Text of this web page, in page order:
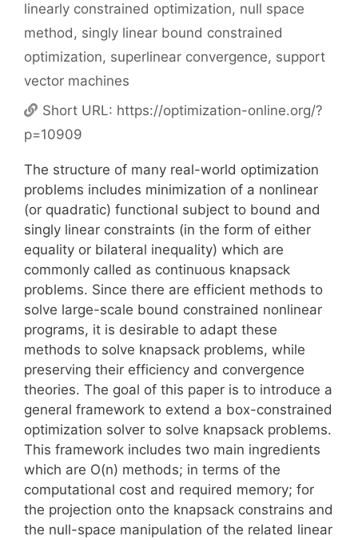
linearly constrained optimization, null space
method, singly linear bound constrained
optimization, superlinear convergence, support
vector machines
Short URL: https://optimization-online.org/?
p=10909
The structure of many real-world optimization
problems includes minimization of a nonlinear
(or quadratic) functional subject to bound and
singly linear constraints (in the form of either
equality or bilateral inequality) which are
commonly called as continuous knapsack
problems. Since there are efficient methods to
solve large-scale bound constrained nonlinear
programs, it is desirable to adapt these
methods to solve knapsack problems, while
preserving their efficiency and convergence
theories. The goal of this paper is to introduce a
general framework to extend a box-constrained
optimization solver to solve knapsack problems.
This framework includes two main ingredients
which are O(n) methods; in terms of the
computational cost and required memory; for
the projection onto the knapsack constrains and
the null-space manipulation of the related linear